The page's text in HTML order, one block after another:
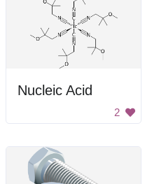
Nucleic Acid
2